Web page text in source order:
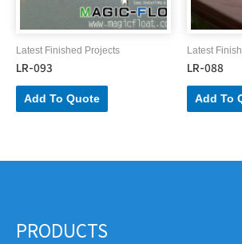
Latest Finished Projects
LR-093
Add To Quote
Latest
LR-088
Add To
PRODUCTS